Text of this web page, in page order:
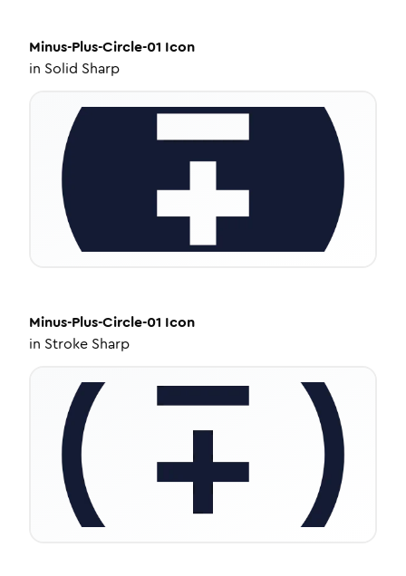
Minus-Plus-Circle-01 Icon
in Solid Sharp
Minus-Plus-Circle-01 Icon
in Stroke Sharp